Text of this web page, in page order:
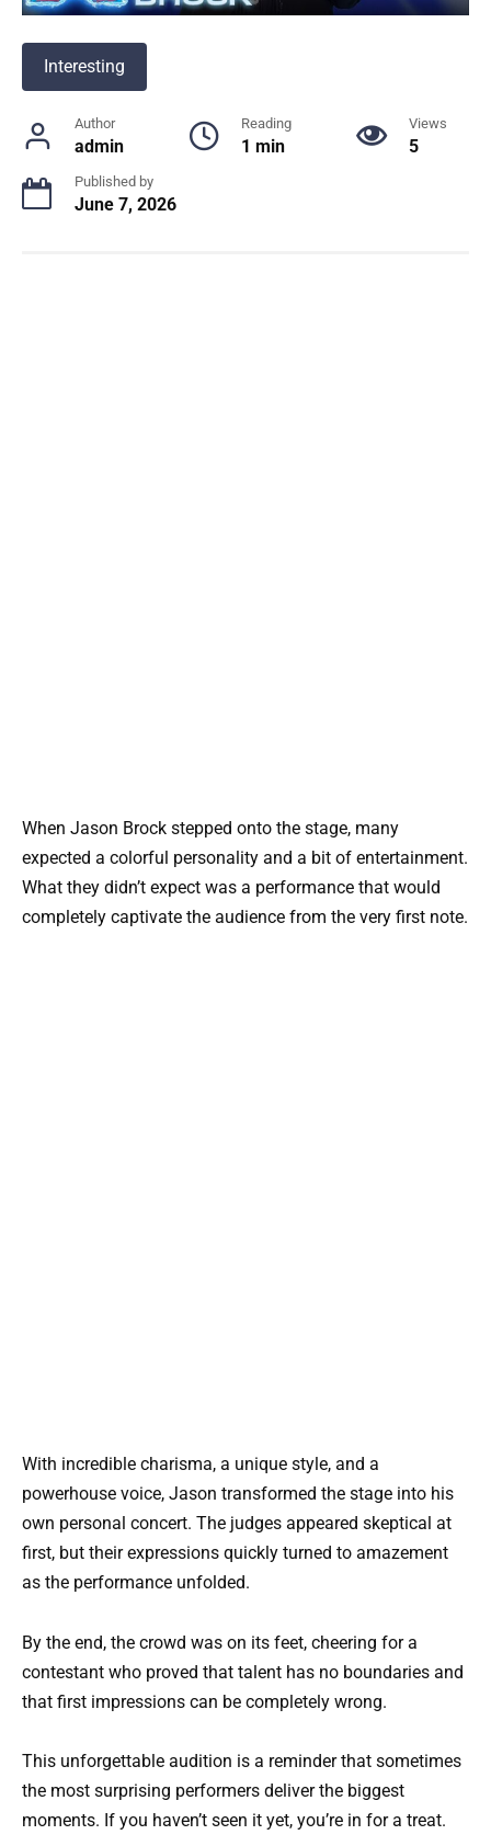
Interesting
Author
admin
Reading
1 min
Views
5
Published by
June 7, 2026
When Jason Brock stepped onto the stage, many
expected a colorful personality and a bit of entertainment.
What they didn’t expect was a performance that would
completely captivate the audience from the very first note.
With incredible charisma, a unique style, and a
powerhouse voice, Jason transformed the stage into his
own personal concert. The judges appeared skeptical at
first, but their expressions quickly turned to amazement
as the performance unfolded.
By the end, the crowd was on its feet, cheering for a
contestant who proved that talent has no boundaries and
that first impressions can be completely wrong.
This unforgettable audition is a reminder that sometimes
the most surprising performers deliver the biggest
moments. If you haven’t seen it yet, you’re in for a treat.